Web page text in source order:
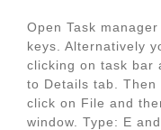
Open Task
keys. Alternatively
clicking on task bar
to Details tab.
click on File and
window. Type: E